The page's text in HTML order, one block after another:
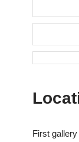
First